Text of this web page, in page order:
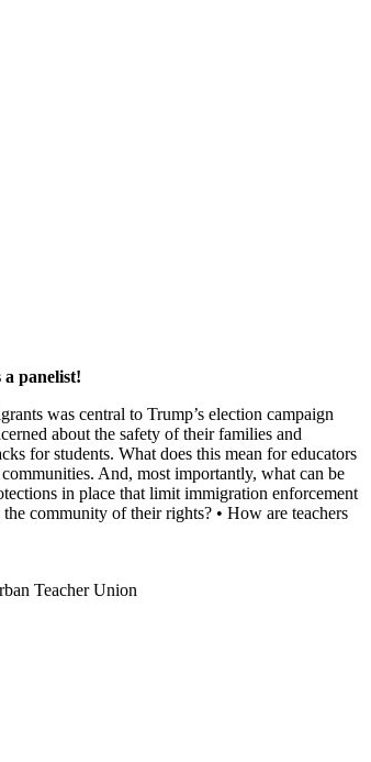
panelist!
was central to Trump’s election campaign
about the safety of their families and
for students. What does this mean for educators
And, most importantly, what can be
in place that limit immigration enforcement
community of their rights? • How are teachers
Teacher Union